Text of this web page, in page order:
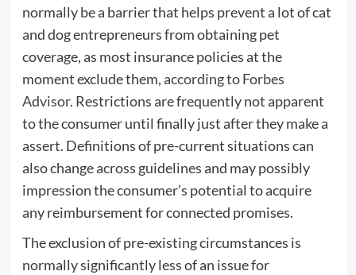
normally be a barrier that helps prevent a lot of cat
and dog entrepreneurs from obtaining pet
coverage, as most insurance policies at the
moment exclude them, according to Forbes
Advisor. Restrictions are frequently not apparent
to the consumer until finally just after they make a
assert. Definitions of pre-current situations can
also change across guidelines and may possibly
impression the consumer’s potential to acquire
any reimbursement for connected promises.
The exclusion of pre-existing circumstances is
normally significantly less of an issue for